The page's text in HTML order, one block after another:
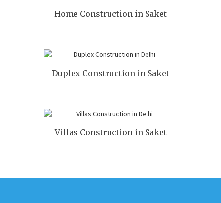
Home Construction in Saket
Duplex Construction in Saket
Villas Construction in Saket